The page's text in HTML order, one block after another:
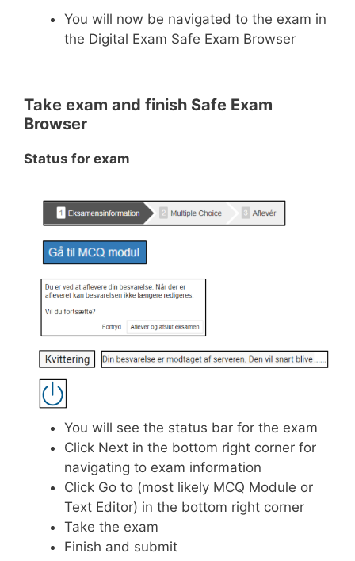
You will now be navigated to the exam in
the Digital Exam Safe Exam Browser
Take exam and finish Safe Exam
Browser
Status for exam
You will see the status bar for the exam
Click Next in the bottom right corner for
navigating to exam information
Click Go to (most likely MCQ Module or
Text Editor) in the bottom right corner
Take the exam
Finish and submit